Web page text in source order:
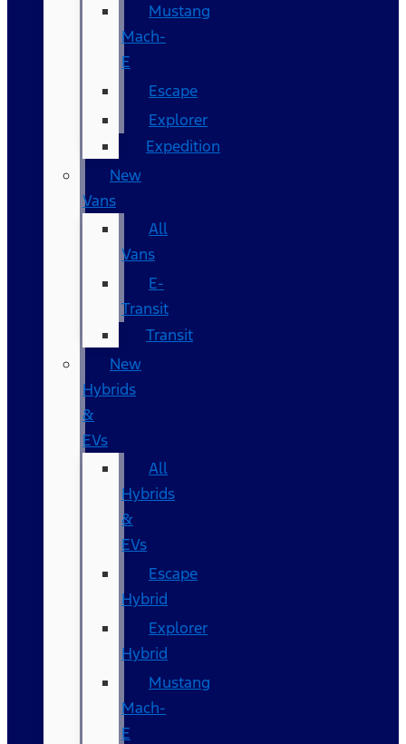
Mustang
Mach-
E
Escape
Explorer
Expedition
New
Vans
All
Vans
E-
Transit
Transit
New
Hybrids
&
EVs
All
Hybrids
&
EVs
Escape
Hybrid
Explorer
Hybrid
Mustang
Mach-
E